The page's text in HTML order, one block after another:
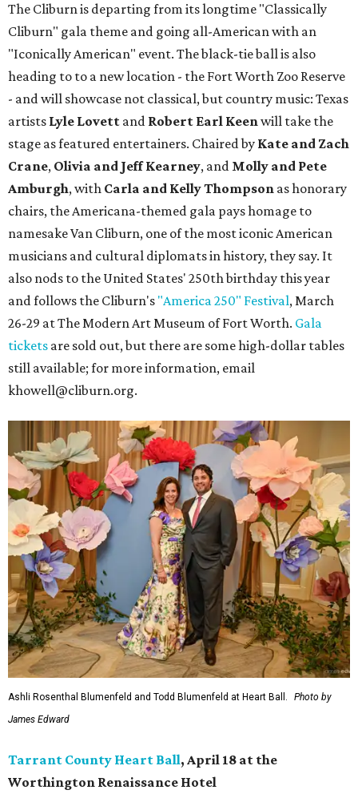
The Cliburn is departing from its longtime "Classically
Cliburn" gala theme and going all-American with an
"Iconically American" event. The black-tie ball is also
heading to to a new location - the Fort Worth Zoo Reserve
- and will showcase not classical, but country music: Texas
artists Lyle Lovett and Robert Earl Keenwill take the
stage as featured entertainers. Chaired by Kate and Zach
Crane, Olivia and Jeff Kearney, and Molly and Pete
Amburgh, with Carla and Kelly Thompson as honorary
chairs, the Americana-themed gala pays homage to
namesake Van Cliburn, one of the most iconic American
musicians and cultural diplomats in history, they say. It
also nods to the United States' 250th birthday this year
and follows the Cliburn's "America 250" Festival, March
26-29 at The Modern Art Museum of Fort Worth. Gala
tickets are sold out, but there are some high-dollar tables
still available; for more information, email
khowell@cliburn.org.
Ashli Rosenthal Blumenfeld and Todd Blumenfeld at Heart Ball.
Photo by
James Edward
Tarrant County Heart Ball, April 18 at the
Worthington Renaissance Hotel